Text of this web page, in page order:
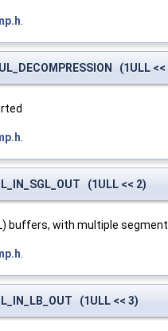
.
(1ULL <<
.
(1ULL << 2)
buffers, with multiple
.
(1ULL << 3)